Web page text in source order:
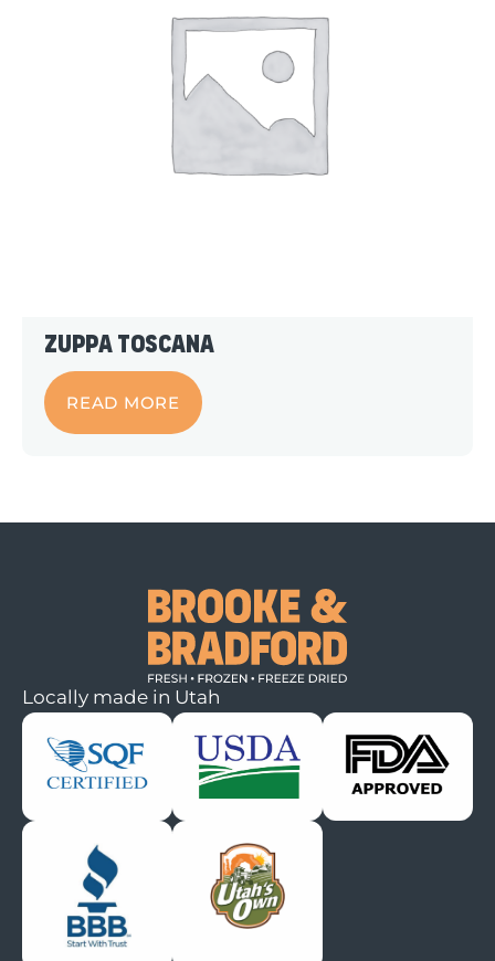
Zuppa Toscana
READ MORE
Locally made in Utah